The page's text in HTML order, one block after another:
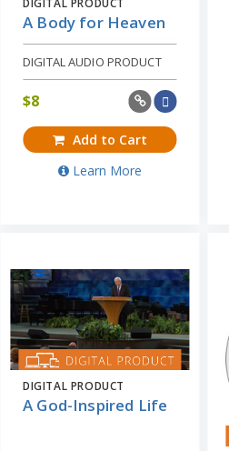
A Body for Heaven
DIGITAL AUDIO PRODUCT
$8
Add to Cart
Learn More
DIGITAL PRODUCT
A God-Inspired Life